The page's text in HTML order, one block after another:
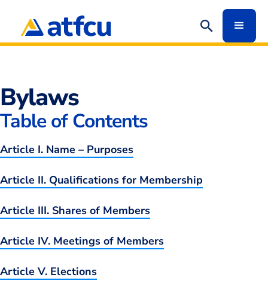
Bylaws
Table of Contents
Article I. Name – Purposes
Article II. Qualifications for Membership
Article III. Shares of Members
Article IV. Meetings of Members
Article V. Elections